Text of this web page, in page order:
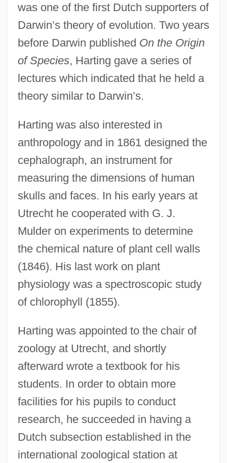
was one of the first Dutch supporters of
Darwin’s theory of evolution. Two years
before Darwin published On the Origin
of Species, Harting gave a series of
lectures which indicated that he held a
theory similar to Darwin’s.
Harting was also interested in
anthropology and in 1861 designed the
cephalograph, an instrument for
measuring the dimensions of human
skulls and faces. In his early years at
Utrecht he cooperated with G. J.
Mulder on experiments to determine
the chemical nature of plant cell walls
(1846). His last work on plant
physiology was a spectroscopic study
of chlorophyll (1855).
Harting was appointed to the chair of
zoology at Utrecht, and shortly
afterward wrote a textbook for his
students. In order to obtain more
facilities for his pupils to conduct
research, he succeeded in having a
Dutch subsection established in the
international zoological station at